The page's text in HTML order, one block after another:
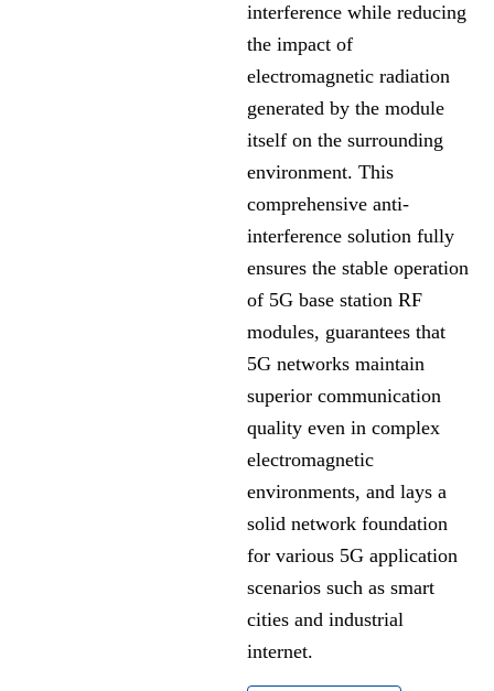
interference while reducing
the impact of
electromagnetic radiation
generated by the module
itself on the surrounding
environment. This
comprehensive anti-
interference solution fully
ensures the stable operation
of 5G base station RF
modules, guarantees that
5G networks maintain
superior communication
quality even in complex
electromagnetic
environments, and lays a
solid network foundation
for various 5G application
scenarios such as smart
cities and industrial
internet.